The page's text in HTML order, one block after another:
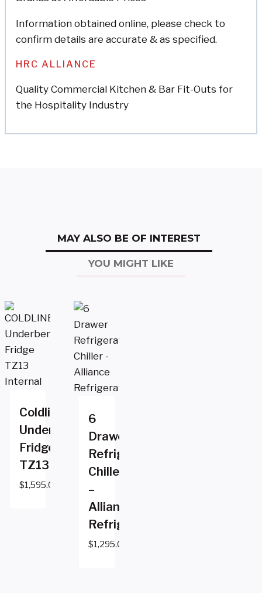
Information obtained online, please check to
confirm details are accurate & as specified.
HRC ALLIANCE
Quality Commercial Kitchen & Bar Fit-Outs for
the Hospitality Industry
MAY ALSO BE OF INTEREST
YOU MIGHT LIKE
Coldline
Underbench
Fridge
TZ13
$1,595.00
6
Drawer
Refrigerator
Chiller
–
Alliance
Refrigeration
$1,295.00